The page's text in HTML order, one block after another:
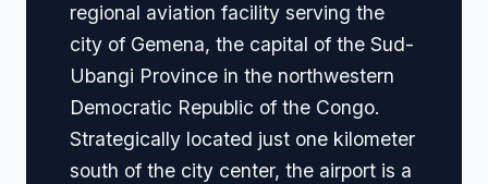
regional aviation facility serving the
city of Gemena, the capital of the Sud-
Ubangi Province in the northwestern
Democratic Republic of the Congo.
Strategically located just one kilometer
south of the city center, the airport is a